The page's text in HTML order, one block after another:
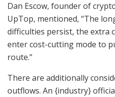
Dan Escow, founder of
UpTop, mentioned, “The
difficulties persist, the extra
enter cost-cutting mode to
route.”
There are additionally
outflows. An {industry}